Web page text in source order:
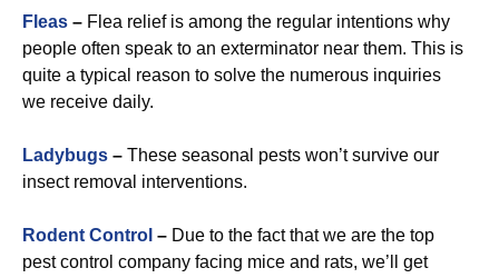
Fleas – Flea relief is among the regular intentions why
people often speak to an exterminator near them. This is
quite a typical reason to solve the numerous inquiries
we receive daily.
Ladybugs – These seasonal pests won’t survive our
insect removal interventions.
Rodent Control – Due to the fact that we are the top
pest control company facing mice and rats, we’ll get